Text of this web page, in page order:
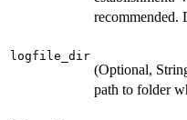
recommended.
logfile_dir
(Optional,
path to folder